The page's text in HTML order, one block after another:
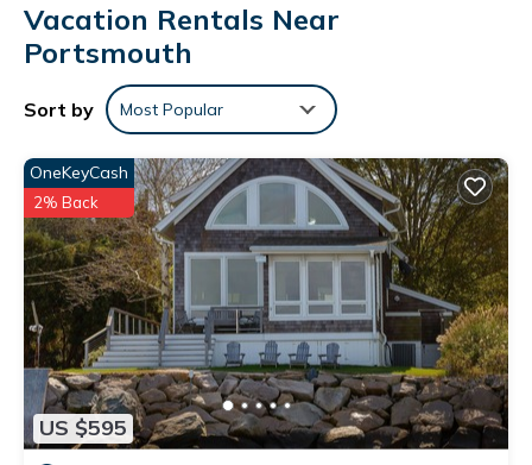
A living room and a ceiling fan are featured at this 4-
bedroom, 2-bathroom rental. The kitchen is equipped with an
oven, a stovetop, and a dishwasher, as well as a microwave,
cookware, and paper towels. And because there's a washer
Vacation Rentals Near
Portsmouth
Sort by Most Popular
US $595
OneKeyCash
2% Back